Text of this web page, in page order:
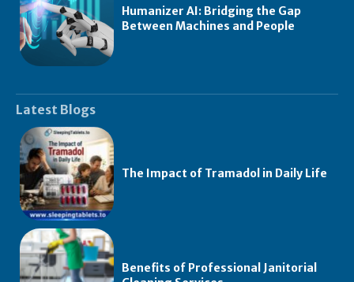
Humanizer AI: Bridging the Gap
Between Machines and People
Latest Blogs
The Impact of Tramadol in Daily Life
Benefits of Professional Janitorial